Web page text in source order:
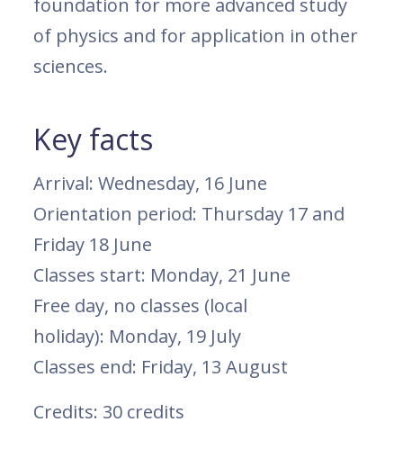
foundation for more advanced study
of physics and for application in other
sciences.
Key facts
Arrival: Wednesday, 16 June
Orientation period: Thursday 17 and
Friday 18 June
Classes start: Monday, 21 June
Free day, no classes (local
holiday): Monday, 19 July
Classes end: Friday, 13 August
Credits: 30 credits